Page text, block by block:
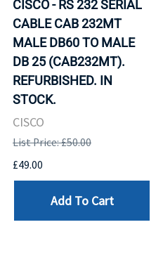
CISCO - RS 232 SERIAL
CABLE CAB 232MT
MALE DB60 TO MALE
DB 25 (CAB232MT).
REFURBISHED. IN
STOCK.
CISCO
List Price: £50.00
£49.00
Add To Cart